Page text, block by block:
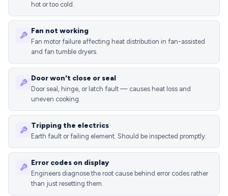
hot or too cold.
Fan not working
Fan motor failure affecting heat distribution in fan-assisted
and fan tumble dryers.
Door won't close or seal
Door seal, hinge, or latch fault — causes heat loss and
uneven cooking.
Tripping the electrics
Earth fault or failing element. Should be inspected promptly.
Error codes on display
Engineers diagnose the root cause behind error codes rather
than just resetting them.